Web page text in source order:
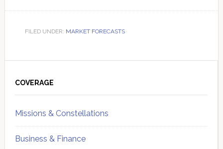
FILED UNDER: MARKET FORECASTS
Sidebar
COVERAGE
Missions & Constellations
Business & Finance